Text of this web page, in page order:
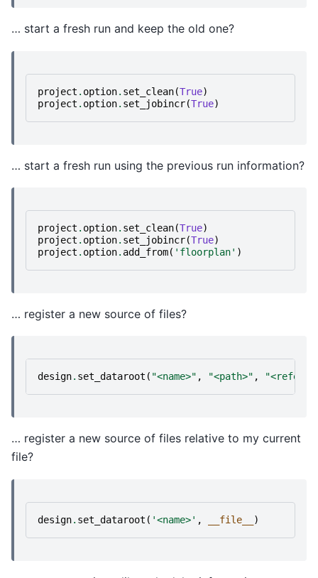
… start a fresh run and keep the old one?
project . option. set_clean(True)
project . option. set_jobincr(True)
… start a fresh run using the previous run information?
project . option. set_clean(True)
project . option. set_jobincr(True)
project . option. add_from( 'floorplan' )
… register a new source of files?
design. set_dataroot ( "<name>" , "<path>" ,
… register a new source of files relative to my current
file?
design. set_dataroot ( '<name>' , __file__ )